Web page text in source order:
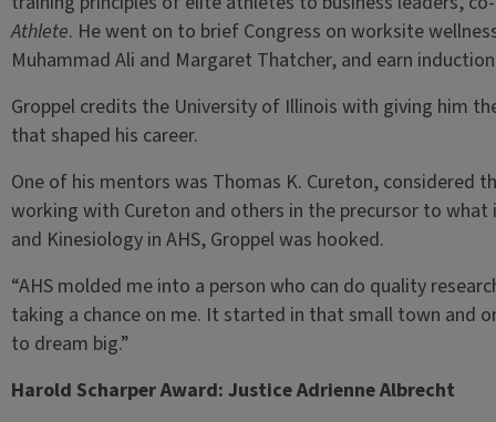
Athlete. He went on to brief Congress on worksite
Muhammad Ali and Margaret Thatcher, and earn
Groppel credits the University of Illinois with giving him
that shaped his career.
One of his mentors was Thomas K. Cureton, considered
working with Cureton and others in the precursor to
and Kinesiology in AHS, Groppel was hooked.
“AHS molded me into a person who can do quality
taking a chance on me. It started in that small town and
to dream big.”
Harold Scharper Award: Justice Adrienne Albrecht